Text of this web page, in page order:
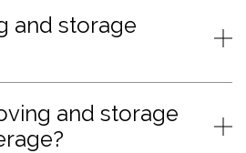
and storage
and storage